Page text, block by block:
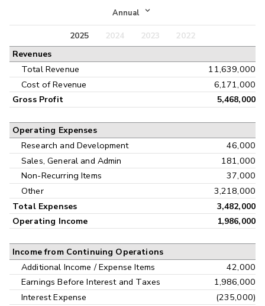
Income Statement
Balance Sheet
Annual
Annual
Interim
2025 2024 2023
2022
Revenues
Total Revenue
11,639,000
Cost of Revenue
6,171,000
Gross Profit 5,468,000
Operating Expenses
Research and Development
46,000
Sales, General and Admin
181,000
Non-Recurring Items
37,000
Other
3,218,000
Total Expenses
3,482,000
Operating Income
1,986,000
Income from Continuing Operations
Additional Income / Expense Items
42,000
Earnings Before Interest and Taxes
1,986,000
Interest Expense
(235,000)